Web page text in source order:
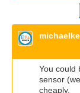
You could
sensor
cheaply.